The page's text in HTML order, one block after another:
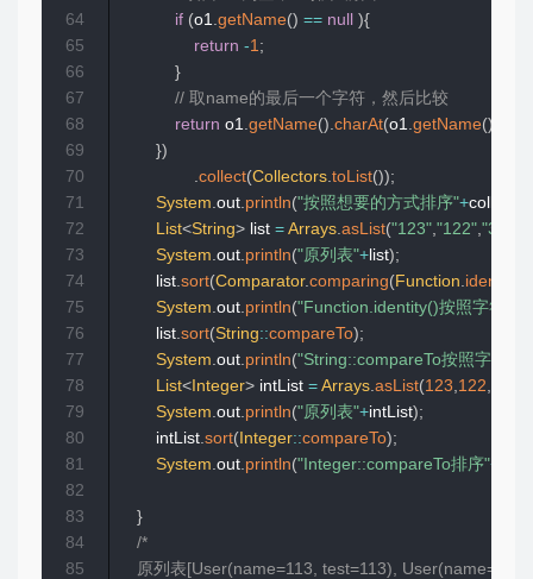
if (o1 getName() == null ){
return -1 ;
}
// 取name的最后一个字符，然后比较
return o1 getName() charAt(o1 getName()
})
collect(Collectors toList());
System out println("按照想要的方式排序"+collect4
List<String> list = Arrays asList("123" "122" "333"
System out println("原列表"+list);
        list
sort(Comparator. comparing(Function identity
System out println("Function.identity()按照字符串
        list
sort(String::compareTo);
System out println("String::compareTo按照字符串
List<Integer> intList = Arrays asList(123 122
System out println("原列表"+intList);
        intList
sort(Integer::compareTo);
System out println("Integer::compareTo排序"+
}
/*
原列表[User(name=113, test=113),
64
65
66
67
68
69
70
71
72
73
74
75
76
77
78
79
80
81
82
83
84
85